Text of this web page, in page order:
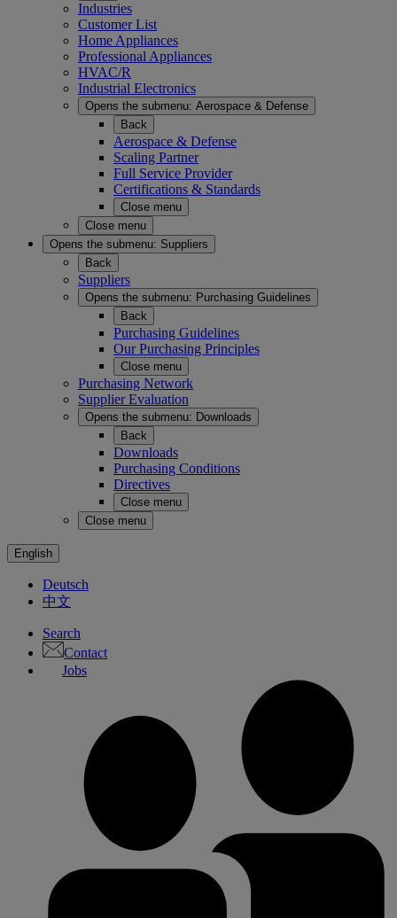
Industries
Customer List
Home Appliances
Professional Appliances
HVAC/R
Industrial Electronics
Opens the submenu: Aerospace & Defense
Back
Aerospace & Defense
Scaling Partner
Full Service Provider
Certifications & Standards
Close menu
Close menu
Opens the submenu: Suppliers
Back
Suppliers
Opens the submenu: Purchasing Guidelines
Back
Purchasing Guidelines
Our Purchasing Principles
Close menu
Purchasing Network
Supplier Evaluation
Opens the submenu: Downloads
Back
Downloads
Purchasing Conditions
Directives
Close menu
Close menu
English
Deutsch
中文
Search
Contact
Jobs